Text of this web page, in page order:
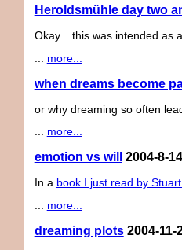
Heroldsmühle day two
Okay... this was intended as
more...
when dreams become
or why dreaming so often
... more...
emotion vs will 2004-8-14
In a book I just read by
... more...
dreaming plots 2004-11-